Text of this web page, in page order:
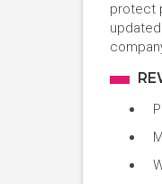
protect